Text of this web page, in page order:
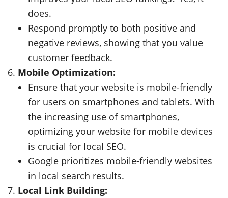
does.
Respond promptly to both positive and
negative reviews, showing that you value
customer feedback.
Mobile Optimization:
Ensure that your website is mobile-friendly
for users on smartphones and tablets. With
the increasing use of smartphones,
optimizing your website for mobile devices
is crucial for local SEO.
Google prioritizes mobile-friendly websites
in local search results.
Local Link Building: